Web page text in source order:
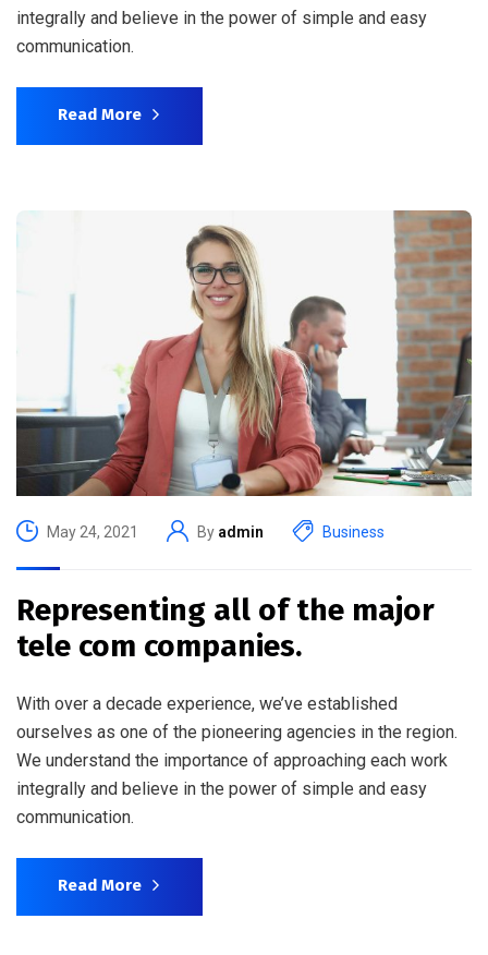
integrally and believe in the power of simple and easy
communication.
Read More
May 24, 2021 By admin Business
Representing all of the major
tele com companies.
With over a decade experience, we’ve established
ourselves as one of the pioneering agencies in the region.
We understand the importance of approaching each work
integrally and believe in the power of simple and easy
communication.
Read More